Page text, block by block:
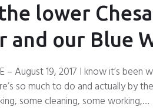
lower
and our Blue
– August 19, 2017 I know it’s
so much to do and actually by
some cleaning, some working,…